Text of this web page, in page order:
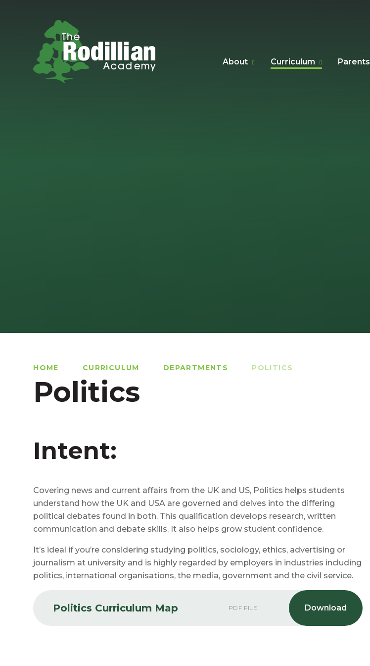
About Curriculum Parents
HOME CURRICULUM DEPARTMENTS POLITICS
Politics
Intent:
Covering news and current affairs from the UK and US, Politics helps students
understand how the UK and USA are governed and delves into the differing
political debates found in both. This qualification develops research, written
communication and debate skills. It also helps grow student confidence.
It’s ideal if you’re considering studying politics, sociology, ethics, advertising or
journalism at university and is highly regarded by employers in industries including
politics, international organisations, the media, government and the civil service.
Politics Curriculum Map PDF FILE